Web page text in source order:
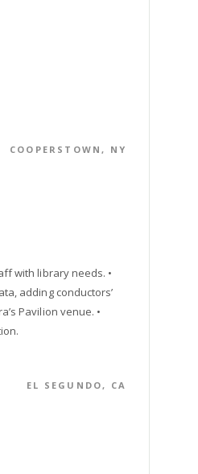
COOPERSTOWN, NY
with library needs. •
adding conductors’
Pavilion venue. •
EL SEGUNDO, CA